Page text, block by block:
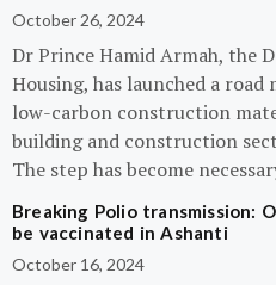
October 26, 2024
Dr Prince Hamid Armah, the
Housing, has launched a
low-carbon construction
building and construction
The step has become
Breaking Polio transmission:
be vaccinated in Ashanti
October 16, 2024